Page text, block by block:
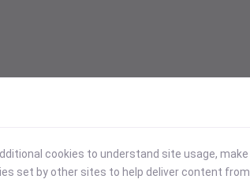
cookies to understand site usage, make
set by other sites to help deliver content from